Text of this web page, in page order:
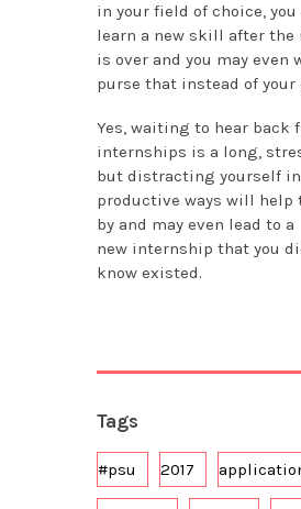
in your field of choice,
learn a new skill after
is over and you may even
purse that instead of your
Yes, waiting to hear back
internships is a long,
but distracting yourself
productive ways will help
by and may even lead to a
new internship that you
know existed.
Tags
#psu 2017